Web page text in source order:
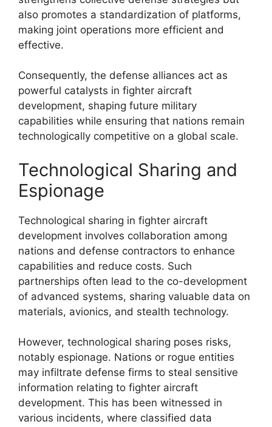
also promotes a standardization of platforms,
making joint operations more efficient and
effective.
Consequently, the defense alliances act as
powerful catalysts in fighter aircraft
development, shaping future military
capabilities while ensuring that nations remain
technologically competitive on a global scale.
Technological Sharing and
Espionage
Technological sharing in fighter aircraft
development involves collaboration among
nations and defense contractors to enhance
capabilities and reduce costs. Such
partnerships often lead to the co-development
of advanced systems, sharing valuable data on
materials, avionics, and stealth technology.
However, technological sharing poses risks,
notably espionage. Nations or rogue entities
may infiltrate defense firms to steal sensitive
information relating to fighter aircraft
development. This has been witnessed in
various incidents, where classified data